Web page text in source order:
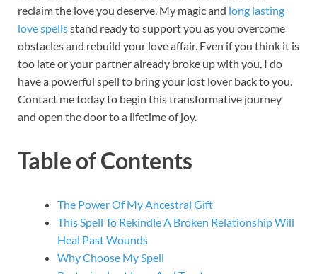
reclaim the love you deserve. My magic and long lasting
love spellsstand ready to support you as you overcome
obstacles and rebuild your love affair. Even if you think it is
too late or your partner already broke up with you, I do
have a powerful spell to bring your lost lover back to you.
Contact me today to begin this transformative journey
and open the door to a lifetime of joy.
Table of Contents
The Power Of My Ancestral Gift
This Spell To Rekindle A Broken Relationship Will
Heal Past Wounds
Why Choose My Spell